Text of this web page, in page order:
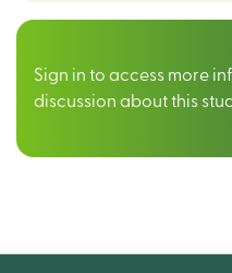
Sign in to access more
discussion about this